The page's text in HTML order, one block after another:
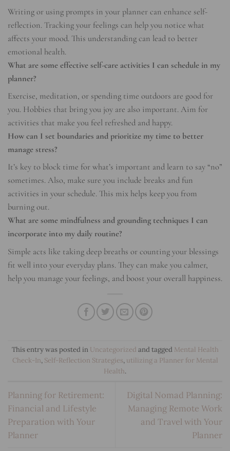
Writing or using prompts in your planner can enhance self-
reflection. Tracking your feelings can help you notice what
affects your mood. This understanding can lead to better
emotional health.
What are some effective self-care activities I can schedule in my
planner?
Exercise, meditation, or spending time outdoors are good for
you. Hobbies that bring you joy are also important. Aim for
activities that make you feel refreshed and happy.
How can I set boundaries and prioritize my time to better
manage stress?
It’s key to block time for what’s important and learn to say “no”
sometimes. Also, make sure you include breaks and fun
activities in your schedule. This mix helps keep you from
burning out.
What are some mindfulness and grounding techniques I can
incorporate into my daily routine?
Simple acts like taking deep breaths or counting your blessings
fit well into your everyday plans. They can make you calmer,
help you manage your feelings, and boost your overall happiness.
This entry was posted in Uncategorized and tagged Mental Health
Check-In, Self-Reflection Strategies, utilizing a Planner for Mental
Health.
Planning for Retirement:
Financial and Lifestyle
Preparation with Your
Planner
Digital Nomad Planning:
Managing Remote Work
and Travel with Your
Planner